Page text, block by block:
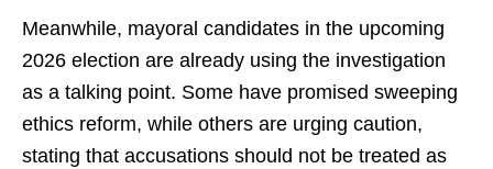
Meanwhile, mayoral candidates in the upcoming
2026 election are already using the investigation
as a talking point. Some have promised sweeping
ethics reform, while others are urging caution,
stating that accusations should not be treated as